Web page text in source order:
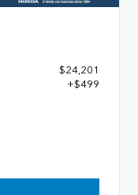
$24,201
+$499